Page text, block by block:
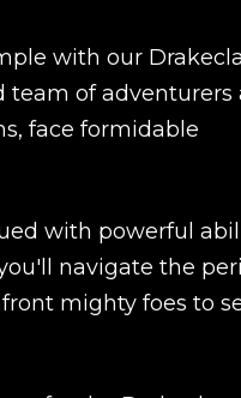
with our
team of adventurers
face formidable
with powerful
navigate the
mighty foes to